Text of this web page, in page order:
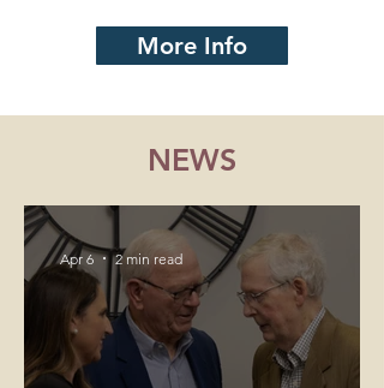
More Info
NEWS
Apr 6 2 min read